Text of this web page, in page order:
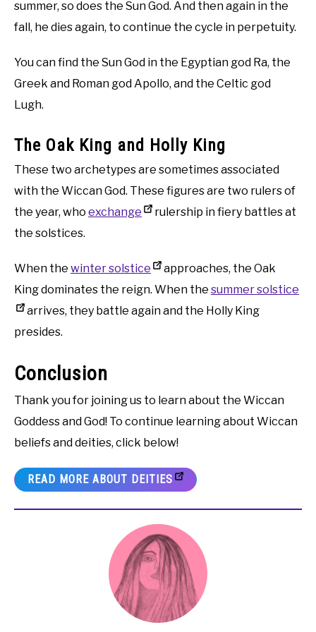
summer, so does the Sun God. And then again in the
fall, he dies again, to continue the cycle in perpetuity.
You can find the Sun God in the Egyptian god Ra, the
Greek and Roman god Apollo, and the Celtic god
Lugh.
The Oak King and Holly King
These two archetypes are sometimes associated
with the Wiccan God. These figures are two rulers of
the year, who exchange
rulership in fiery battles at
the solstices.
When the winter solstice
approaches, the Oak
King dominates the reign. When the summer solstice
arrives, they battle again and the Holly King
presides.
Conclusion
Thank you for joining us to learn about the Wiccan
Goddess and God! To continue learning about Wiccan
beliefs and deities, click below!
READ MORE ABOUT DEITIES